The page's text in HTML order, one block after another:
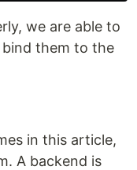
we are able to
bind them to the
in this article,
A backend is